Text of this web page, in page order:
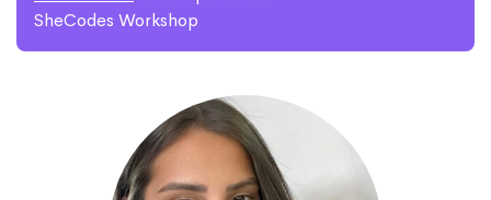
SheCodes Workshop